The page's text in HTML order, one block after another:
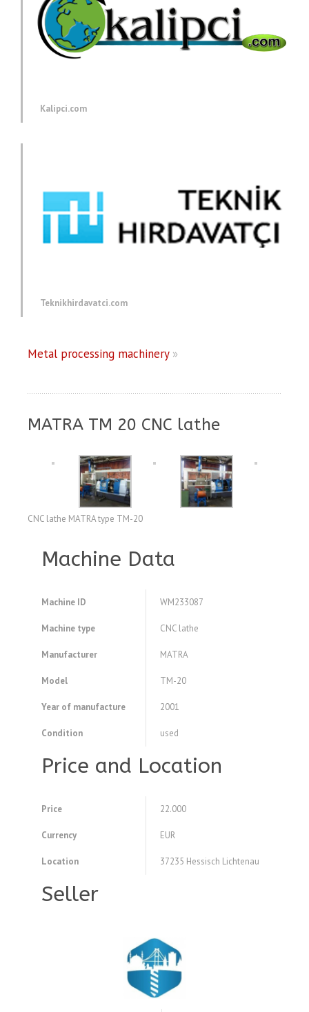
Kalipci.com
Teknikhirdavatci.com
Metal processing machinery»
MATRA TM 20 CNC lathe
CNC lathe MATRA type TM-20
Machine Data
Machine ID WM233087
Machine type CNC lathe
Manufacturer MATRA
Model TM-20
Year of manufacture 2001
Condition used
Price and Location
Price 22.000
Currency EUR
Location 37235 Hessisch Lichtenau
Seller